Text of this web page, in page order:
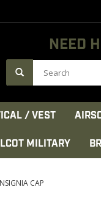
NEED
/ VEST
MILITARY
CAP